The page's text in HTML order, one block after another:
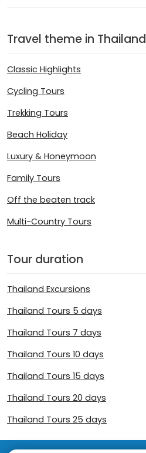
Travel theme in Thailand
Classic Highlights
Cycling Tours
Trekking Tours
Beach Holiday
Luxury & Honeymoon
Family Tours
Off the beaten track
Multi-Country Tours
Tour duration
Thailand Excursions
Thailand Tours 5 days
Thailand Tours 7 days
Thailand Tours 10 days
Thailand Tours 15 days
Thailand Tours 20 days
Thailand Tours 25 days